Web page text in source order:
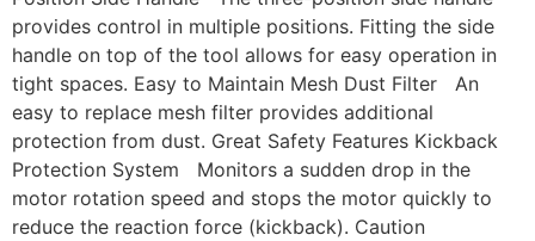
provides control in multiple positions. Fitting the side
handle on top of the tool allows for easy operation in
tight spaces. Easy to Maintain Mesh Dust Filter An
easy to replace mesh filter provides additional
protection from dust. Great Safety Features Kickback
Protection System Monitors a sudden drop in the
motor rotation speed and stops the motor quickly to
reduce the reaction force (kickback). Caution